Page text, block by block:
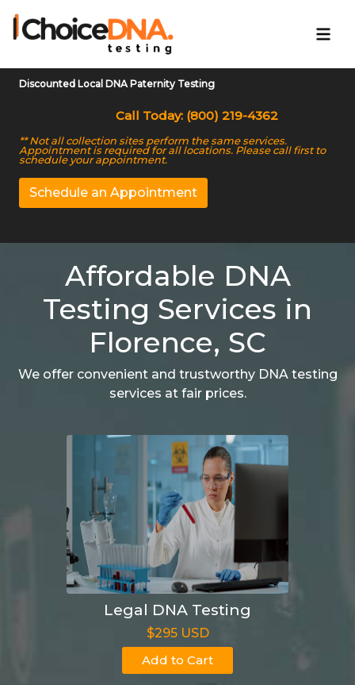
Discounted Local DNA Paternity Testing
Call Today: (800) 219-4362
** Not all collection sites perform the same services.
Appointment is required for all locations. Please call first to
schedule your appointment.
Schedule an Appointment
Affordable DNA
Testing Services in
Florence, SC
We offer convenient and trustworthy DNA testing
services at fair prices.
Legal DNA Testing
$295 USD
Add to Cart